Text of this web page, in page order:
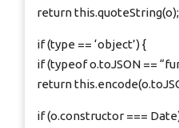
return this.quoteString(o);
if (type == ‘object’) {
if (typeof o.toJSON ==
return
if (o.constructor ===